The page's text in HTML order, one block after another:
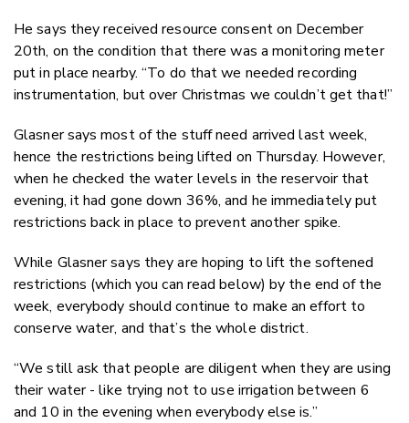
He says they received resource consent on December
20th, on the condition that there was a monitoring meter
put in place nearby. “To do that we needed recording
instrumentation, but over Christmas we couldn’t get that!”
Glasner says most of the stuff need arrived last week,
hence the restrictions being lifted on Thursday. However,
when he checked the water levels in the reservoir that
evening, it had gone down 36%, and he immediately put
restrictions back in place to prevent another spike.
While Glasner says they are hoping to lift the softened
restrictions (which you can read below) by the end of the
week, everybody should continue to make an effort to
conserve water, and that’s the whole district.
“We still ask that people are diligent when they are using
their water - like trying not to use irrigation between 6
and 10 in the evening when everybody else is.”